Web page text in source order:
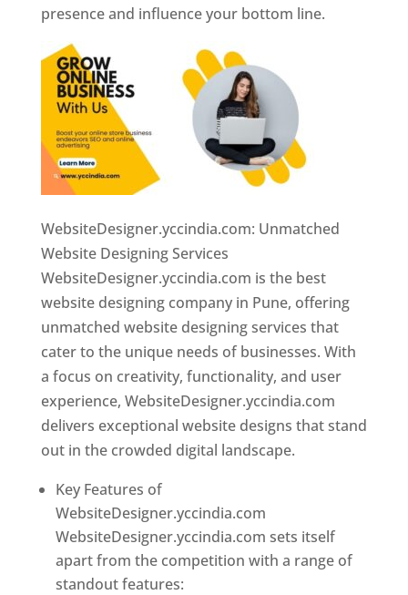
presence and influence your bottom line.
WebsiteDesigner.yccindia.com: Unmatched
Website Designing Services
WebsiteDesigner.yccindia.com is the best
website designing company in Pune, offering
unmatched website designing services that
cater to the unique needs of businesses. With
a focus on creativity, functionality, and user
experience, WebsiteDesigner.yccindia.com
delivers exceptional website designs that stand
out in the crowded digital landscape.
Key Features of
WebsiteDesigner.yccindia.com
WebsiteDesigner.yccindia.com sets itself
apart from the competition with a range of
standout features: